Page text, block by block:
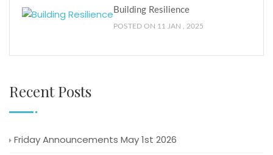
Building Resilience
POSTED ON 11 JAN , 2025
Recent Posts
Friday Announcements May 1st 2026